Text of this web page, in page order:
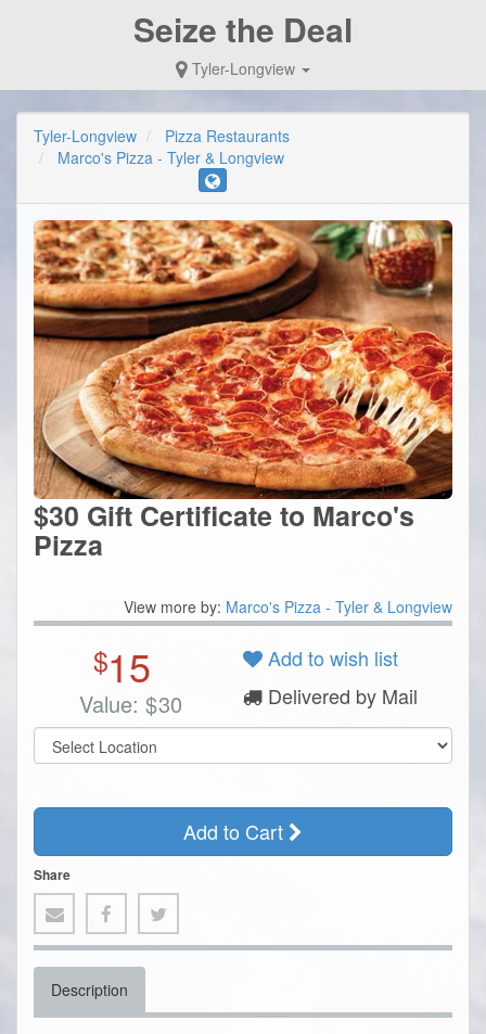
Seize the Deal
Tyler-Longview
Tyler-Longview
Pizza Restaurants
Marco's Pizza - Tyler & Longview
$30 Gift Certificate to Marco's
Pizza
View more by: Marco's Pizza - Tyler & Longview
$15
Value: $30
Add to wish list
Delivered by Mail
Add to Cart
Share
Description